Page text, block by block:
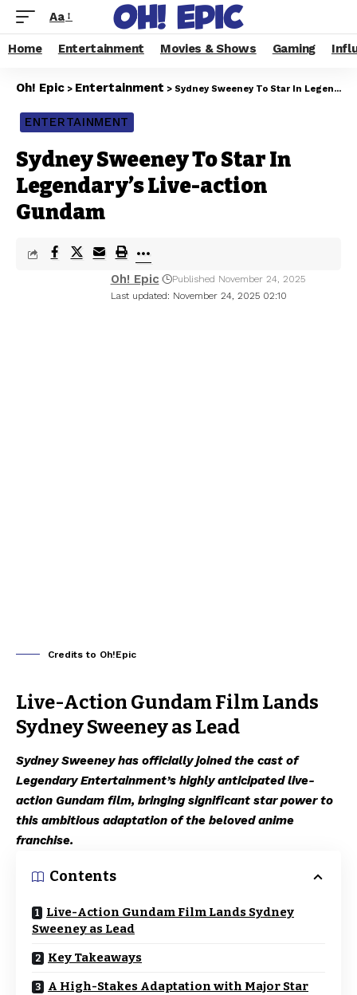
Aa
Home Entertainment Movies & Shows Gaming
Oh! Epic > Entertainment > Sydney Sweeney To Star In Legendary’s Live-action Gundam
ENTERTAINMENT
Sydney Sweeney To Star In
Legendary’s Live-action
Gundam
Last updated: November 24, 2025 02:10
Oh! Epic Published November 24, 2025
Credits to Oh!Epic
Live-Action Gundam Film Lands
Sydney Sweeney as Lead
Sydney Sweeney has officially joined the cast of
Legendary Entertainment’s highly anticipated live-
action Gundam film, bringing significant star power to
this ambitious adaptation of the beloved anime
franchise.
Contents
Live-Action Gundam Film Lands Sydney
Sweeney as Lead
Key Takeaways
A High-Stakes Adaptation with Major Star